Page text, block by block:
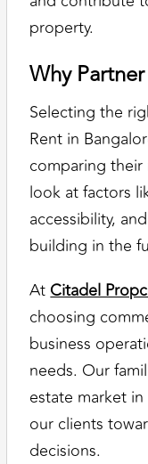
property.
Why
Selecting the
Rent in
comparing
look at factors
accessibility,
building in the
At Citadel
choosing
business
needs. Our
estate market
our clients
decisions.